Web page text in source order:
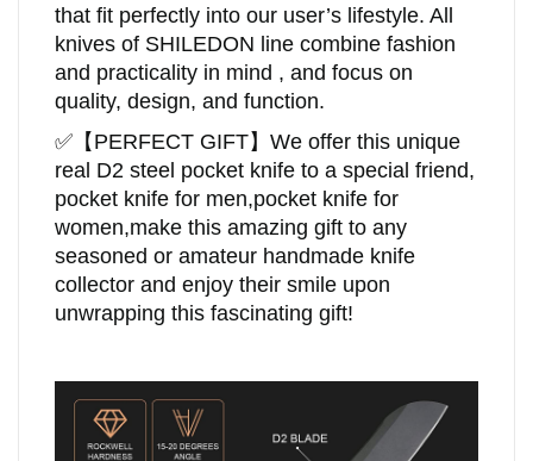
that fit perfectly into our user’s lifestyle. All
knives of SHILEDON line combine fashion
and practicality in mind , and focus on
quality, design, and function.
✅ 【 PERFECT GIFT】 We offer this unique
real D2 steel pocket knife to a special friend,
pocket knife for men,pocket knife for
women,make this amazing gift to any
seasoned or amateur handmade knife
collector and enjoy their smile upon
unwrapping this fascinating gift!